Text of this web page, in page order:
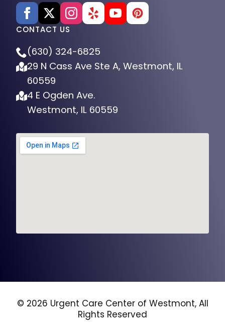
CONTACT US
(630) 324-6825
29 N Cass Ave Ste A, Westmont, IL
60559
4 E Ogden Ave.
Westmont, IL 60559
© 2026 Urgent Care Center of Westmont, All
Rights Reserved